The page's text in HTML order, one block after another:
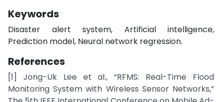
Keywords
Disaster alert system, Artificial intelligence,
Prediction model, Neural network regression.
References
[1] Jong-Uk Lee et al., “RFMS: Real-Time Flood
Monitoring System with Wireless Sensor Networks,”